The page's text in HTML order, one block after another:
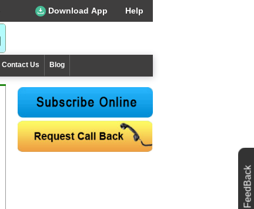
Download App Help
Contact Us Blog
FeedBack